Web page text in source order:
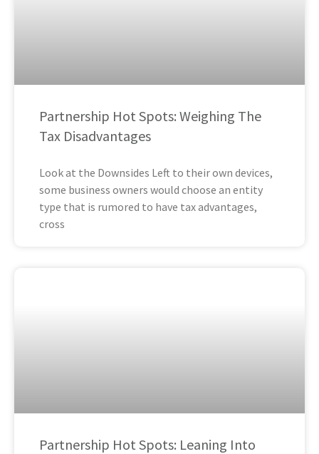
Partnership Hot Spots: Weighing The
Tax Disadvantages
Look at the Downsides Left to their own devices,
some business owners would choose an entity
type that is rumored to have tax advantages,
cross
Partnership Hot Spots: Leaning Into